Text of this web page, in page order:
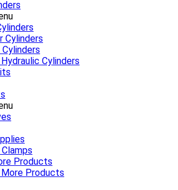
Cylinders
Cylinders
Products
Products